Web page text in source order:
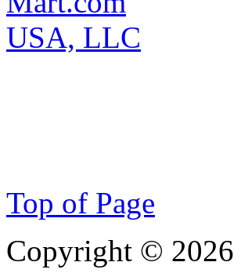
Top of Page
Copyright © 2026